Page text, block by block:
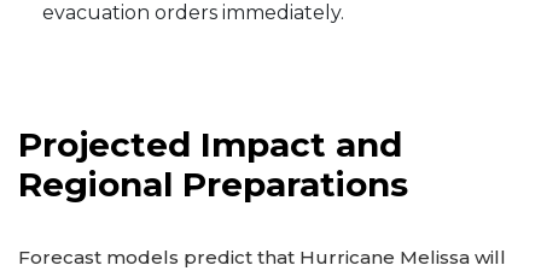
evacuation orders immediately.
Projected Impact and
Regional Preparations
Forecast models predict that Hurricane Melissa will